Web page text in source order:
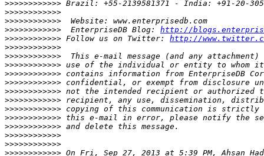
>>>>>>>>>>>>
>>>>>>>>>>>>
>>>>>>>>>>>>
>>>>>>>>>>>>
  EnterpriseDB Blog:
http://
>>>>>>>>>>>> Follow us on Twitter: http://
>>>>>>>>>>>>
>>>>>>>>>>>>
>>>>>>>>>>>>
>>>>>>>>>>>>
>>>>>>>>>>>>
>>>>>>>>>>>>
>>>>>>>>>>>>
>>>>>>>>>>>>
>>>>>>>>>>>>
>>>>>>>>>>>>
>>>>>>>>>>>>
>>>>>>>>>>>>
>>>>>>>>>>>>